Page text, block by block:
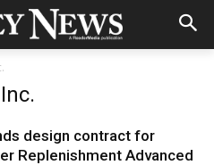
design contract for
Replenishment Advanced